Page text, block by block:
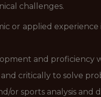
challenges.
or applied
and proficiency
critically to solve
or sports analysis and